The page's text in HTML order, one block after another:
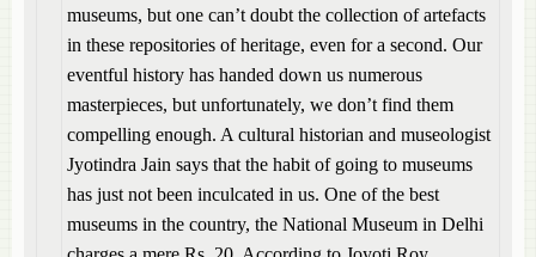
museums, but one can’t doubt the collection of artefacts
in these repositories of heritage, even for a second. Our
eventful history has handed down us numerous
masterpieces, but unfortunately, we don’t find them
compelling enough. A cultural historian and museologist
Jyotindra Jain says that the habit of going to museums
has just not been inculcated in us. One of the best
museums in the country, the National Museum in Delhi